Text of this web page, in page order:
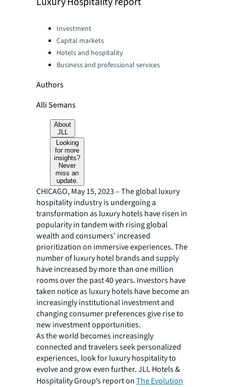
Categories:Investment
Capital markets
Hotels and hospitality
Business and professional services
Authors
Alli Semans
About
JLL
Looking
for more
insights?
Never
miss an
update.
CHICAGO, May 15, 2023 – The global luxury
hospitality industry is undergoing a
transformation as luxury hotels have risen in
popularity in tandem with rising global
wealth and consumers’ increased
prioritization on immersive experiences. The
number of luxury hotel brands and supply
have increased by more than one million
rooms over the past 40 years. Investors have
taken notice as luxury hotels have become an
increasingly institutional investment and
changing consumer preferences give rise to
new investment opportunities.
As the world becomes increasingly
connected and travelers seek personalized
experiences, look for luxury hospitality to
evolve and grow even further. JLL Hotels &
Hospitality Group’s report onThe Evolution